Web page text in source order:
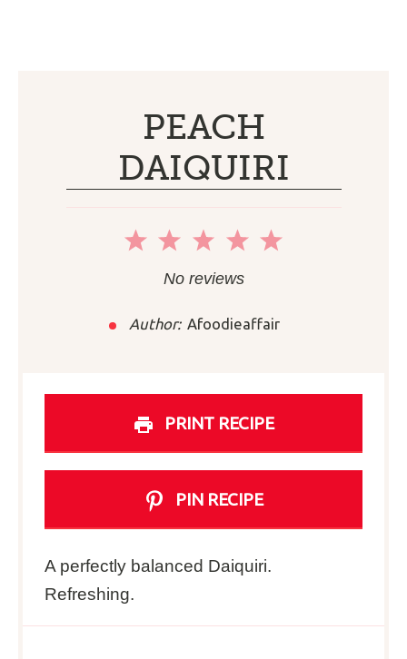
PEACH
DAIQUIRI
5
4
3
Stars
2
Stars
1
Star
No reviews
Author: Afoodieaffair
PRINT RECIPE
PIN RECIPE
A perfectly balanced Daiquiri.
Refreshing.